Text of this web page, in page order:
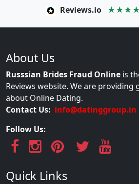
Reviews.io
About Us
Russsian Brides Fraud Online is
Reviews website. We are
about Online Dating.
Contact Us: info@datinggroup.in
Follow Us:
Quick Links